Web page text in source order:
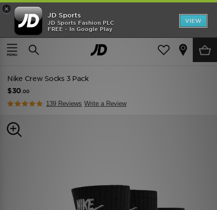
×
JD Sports
JD Sports Fashion PLC
FREE - In Google Play
VIEW
TRENDING: NEW BALANCE 9060
COP NOW
Home Men Mens Accessories
Nike Crew Socks 3 Pack
$30 .00
139 Reviews Write a Review